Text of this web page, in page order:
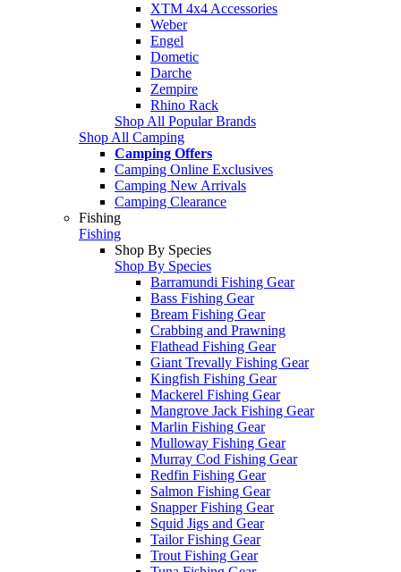
XTM 4x4 Accessories
Weber
Engel
Dometic
Darche
Zempire
Rhino Rack
Shop All Popular Brands
Shop All Camping
Camping Offers
Camping Online Exclusives
Camping New Arrivals
Camping Clearance
Fishing
Fishing
Shop By Species
Shop By Species
Barramundi Fishing Gear
Bass Fishing Gear
Bream Fishing Gear
Crabbing and Prawning
Flathead Fishing Gear
Giant Trevally Fishing Gear
Kingfish Fishing Gear
Mackerel Fishing Gear
Mangrove Jack Fishing Gear
Marlin Fishing Gear
Mulloway Fishing Gear
Murray Cod Fishing Gear
Redfin Fishing Gear
Salmon Fishing Gear
Snapper Fishing Gear
Squid Jigs and Gear
Tailor Fishing Gear
Trout Fishing Gear